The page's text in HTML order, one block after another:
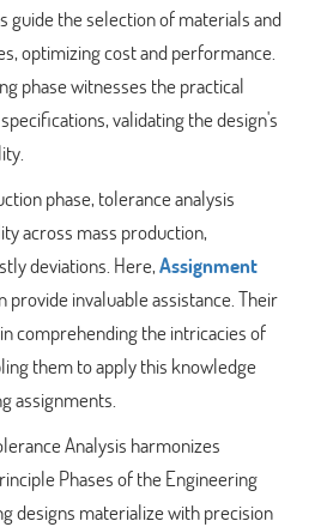
guide the selection of materials and
optimizing cost and performance.
phase witnesses the practical
validating the design's
phase, tolerance analysis
across mass production,
deviations. Here,Assignment
provide invaluable assistance. Their
comprehending the intricacies of
them to apply this knowledge
assignments.
Analysis harmonizes
Phases of the Engineering
designs materialize with precision